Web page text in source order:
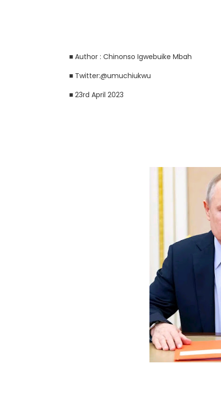
■ Author : Chinonso Igwebuike Mbah
■ Twitter:@umuchiukwu
■ 23rd April 2023